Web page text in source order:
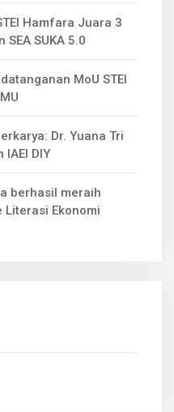
Hamfara Juara 3
SUKA 5.0
MoU STEI
Dr. Yuana Tri
DIY
berhasil meraih
Literasi Ekonomi